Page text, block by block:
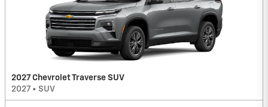
2027 Chevrolet Traverse SUV
2027 • SUV